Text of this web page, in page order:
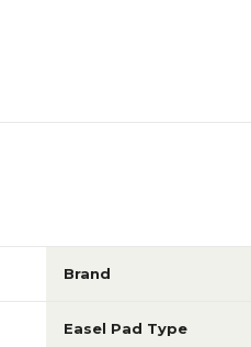
Brand
Easel Pad Type